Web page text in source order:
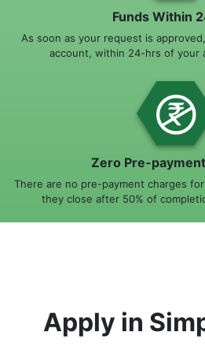
Funds Within
As soon as your request is
account, within 24-hrs of your
Zero Pre-
There are no pre-payment charges
they close after 50% of
Apply in